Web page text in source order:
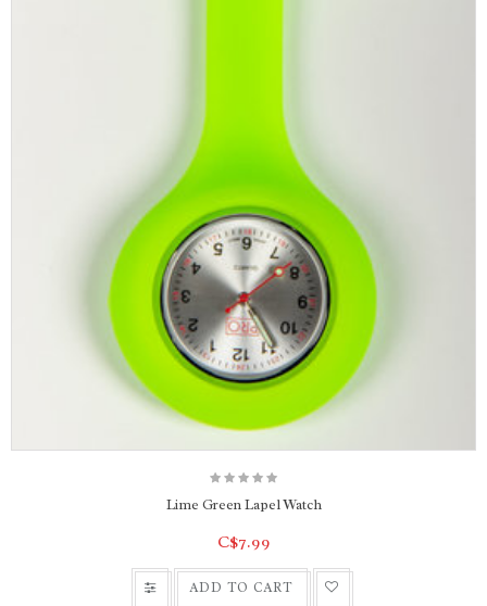
Lime Green Lapel Watch
C$7.99
ADD TO CART